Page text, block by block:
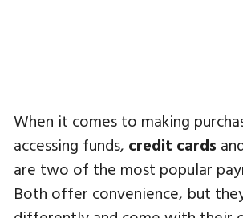
When it comes to making
accessing funds, credit cards
are two of the most popular
Both offer convenience, but